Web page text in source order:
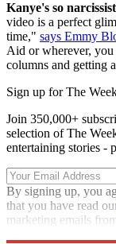
Kanye's so
video is a perfect
time," says Emmy
Aid or wherever, you
columns and getting
Sign up for The
Join 350,000+
selection of The
entertaining stories -
By signing up, you
that you have read
marketing emails